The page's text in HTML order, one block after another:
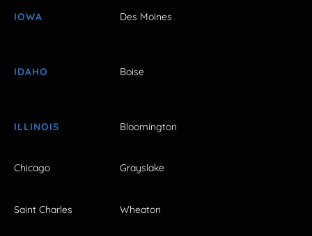
IOWA Des Moines
IDAHO Boise
ILLINOIS Bloomington
Chicago Grayslake
Saint Charles Wheaton